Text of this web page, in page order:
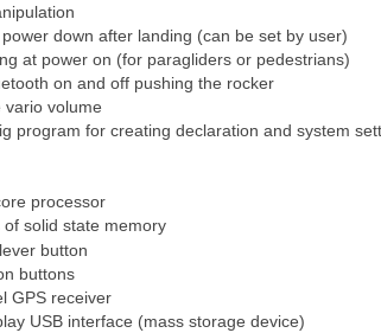
down after landing (can be set by user)
at power on (for paragliders or pedestrians)
on and off pushing the rocker
vario volume
program for creating declaration and system
processor
of solid state memory
button
buttons
GPS receiver
USB interface (mass storage device)